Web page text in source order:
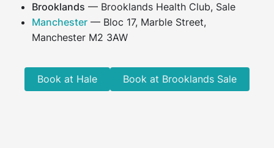
Brooklands — Brooklands Health Club, Sale
Manchester — Bloc 17, Marble Street,
Manchester M2 3AW
Book at Hale Book at Brooklands Sale